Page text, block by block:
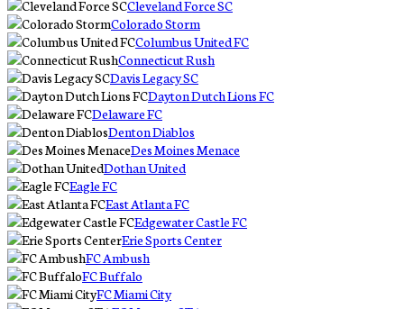
Cleveland Force SC
Colorado Storm
Columbus United FC
Connecticut Rush
Davis Legacy SC
Dayton Dutch Lions FC
Delaware FC
Denton Diablos
Des Moines Menace
Dothan United
Eagle FC
East Atlanta FC
Edgewater Castle FC
Erie Sports Center
FC Ambush
FC Buffalo
FC Miami City